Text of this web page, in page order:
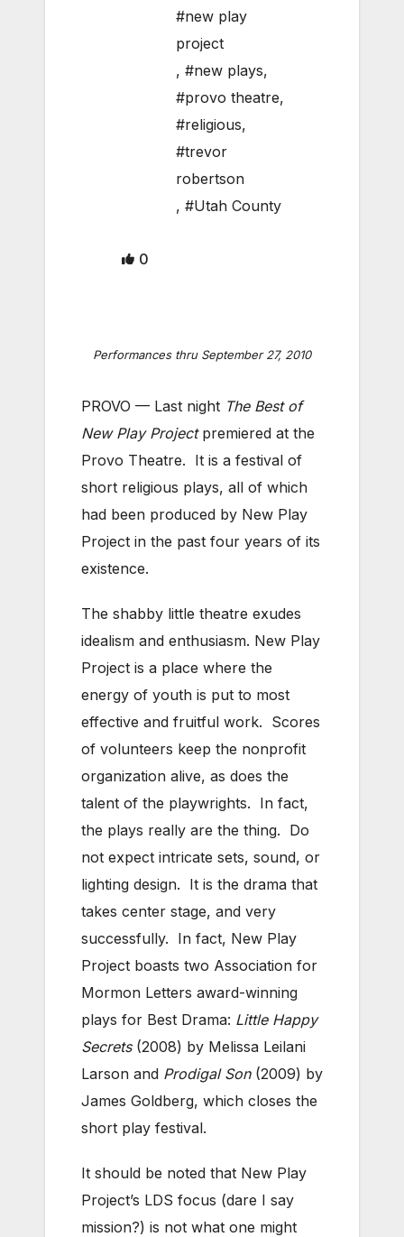
#new play
project
, #new plays,
#provo theatre,
#religious,
#trevor
robertson
, #Utah County
0
Performances thru September 27, 2010
PROVO — Last night The Best of
New Play Projectpremiered at the
Provo Theatre. It is a festival of
short religious plays, all of which
had been produced by New Play
Project in the past four years of its
existence.
The shabby little theatre exudes
idealism and enthusiasm. New Play
Project is a place where the
energy of youth is put to most
effective and fruitful work. Scores
of volunteers keep the nonprofit
organization alive, as does the
talent of the playwrights. In fact,
the plays really are the thing. Do
not expect intricate sets, sound, or
lighting design. It is the drama that
takes center stage, and very
successfully. In fact, New Play
Project boasts two Association for
Mormon Letters award-winning
plays for Best Drama: Little Happy
Secrets(2008) by Melissa Leilani
Larson and Prodigal Son (2009) by
James Goldberg, which closes the
short play festival.
It should be noted that New Play
Project’s LDS focus (dare I say
mission?) is not what one might